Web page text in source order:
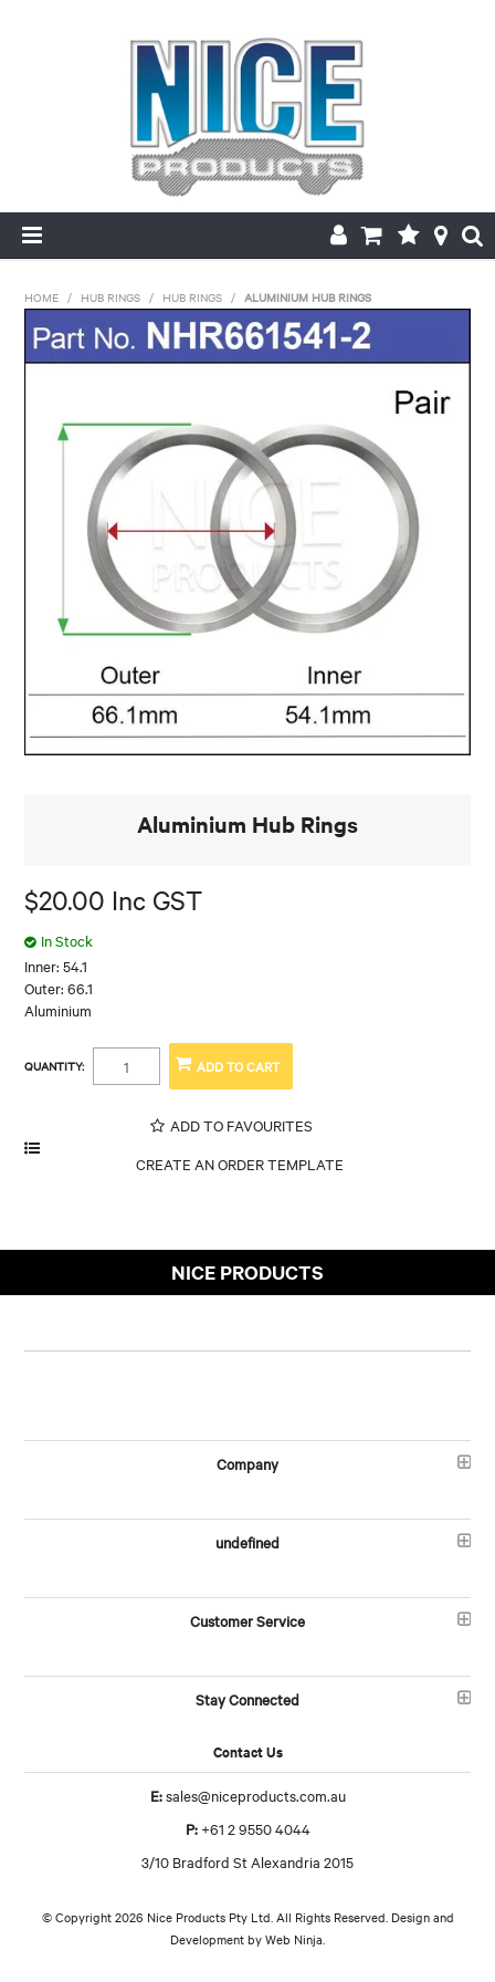
PRODUCTS
ABOUT US
MY ACCOUNT
HOME / HUB RINGS / HUB RINGS / ALUMINIUM HUB RINGS
Aluminium Hub Rings
$20.00 Inc GST
In Stock
Inner: 54.1
Outer: 66.1
Aluminium
QUANTITY:
ADD TO FAVOURITES
NICE PRODUCTS
Company
undefined
Customer Service
Stay Connected
Contact Us
E:sales@niceproducts.com.au
P:+61 2 9550 4044
3/10 Bradford St Alexandria 2015
© Copyright 2026 Nice Products Pty Ltd. All Rights Reserved. Design and
Development byWeb Ninja.